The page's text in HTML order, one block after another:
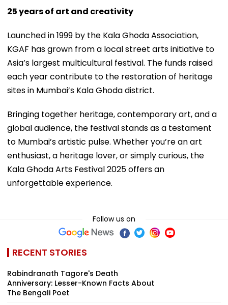
25 years of art and creativity
Launched in 1999 by the Kala Ghoda Association,
KGAF has grown from a local street arts initiative to
Asia’s largest multicultural festival. The funds raised
each year contribute to the restoration of heritage
sites in Mumbai’s Kala Ghoda district.
Bringing together heritage, contemporary art, and a
global audience, the festival stands as a testament
to Mumbai’s artistic pulse. Whether you’re an art
enthusiast, a heritage lover, or simply curious, the
Kala Ghoda Arts Festival 2025 offers an
unforgettable experience.
Follow us on
RECENT STORIES
Rabindranath Tagore's Death
Anniversary: Lesser-Known Facts About
The Bengali Poet